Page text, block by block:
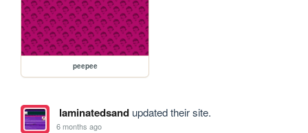
peepee
laminatedsandupdated their site.
6 months ago